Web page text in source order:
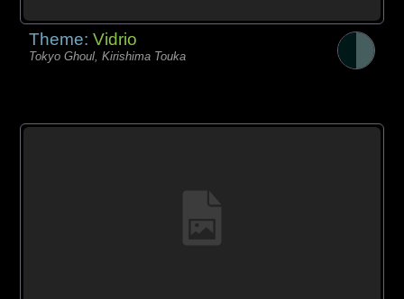
Theme:Vidrio
Tokyo Ghoul, Kirishima Touka